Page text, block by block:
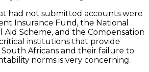
had not submitted accounts were
Insurance Fund, the National
Aid Scheme, and the Compensation
institutions that provide
Africans and their failure to
norms is very concerning.